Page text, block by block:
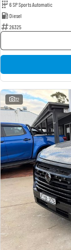
6 SP Sports Automatic
Diesel
26325
32